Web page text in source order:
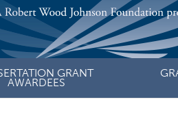
GRANT
AWARDEES